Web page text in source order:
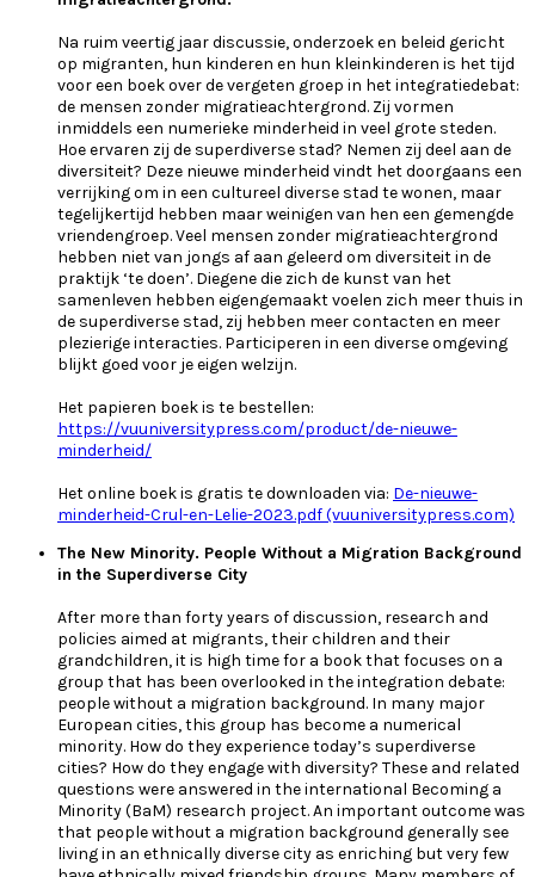
Na ruim veertig jaar discussie, onderzoek en beleid gericht
op migranten, hun kinderen en hun kleinkinderen is het tijd
voor een boek over de vergeten groep in het integratiedebat:
de mensen zonder migratieachtergrond. Zij vormen
inmiddels een numerieke minderheid in veel grote steden.
Hoe ervaren zij de superdiverse stad? Nemen zij deel aan de
diversiteit? Deze nieuwe minderheid vindt het doorgaans een
verrijking om in een cultureel diverse stad te wonen, maar
tegelijkertijd hebben maar weinigen van hen een gemengde
vriendengroep. Veel mensen zonder migratieachtergrond
hebben niet van jongs af aan geleerd om diversiteit in de
praktijk ‘te doen’. Diegene die zich de kunst van het
samenleven hebben eigengemaakt voelen zich meer thuis in
de superdiverse stad, zij hebben meer contacten en meer
plezierige interacties. Participeren in een diverse omgeving
blijkt goed voor je eigen welzijn.
Het papieren boek is te bestellen:
https://vuuniversitypress.com/product/de-nieuwe-
minderheid/
Het online boek is gratis te downloaden via: De-nieuwe-
minderheid-Crul-en-Lelie-2023.pdf (vuuniversitypress.com)
The New Minority. People Without a Migration Background
in the Superdiverse City
After more than forty years of discussion, research and
policies aimed at migrants, their children and their
grandchildren, it is high time for a book that focuses on a
group that has been overlooked in the integration debate:
people without a migration background. In many major
European cities, this group has become a numerical
minority. How do they experience today’s superdiverse
cities? How do they engage with diversity? These and related
questions were answered in the international Becoming a
Minority (BaM) research project. An important outcome was
that people without a migration background generally see
living in an ethnically diverse city as enriching but very few